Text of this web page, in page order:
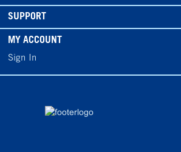
SUPPORT
MY ACCOUNT
Sign In